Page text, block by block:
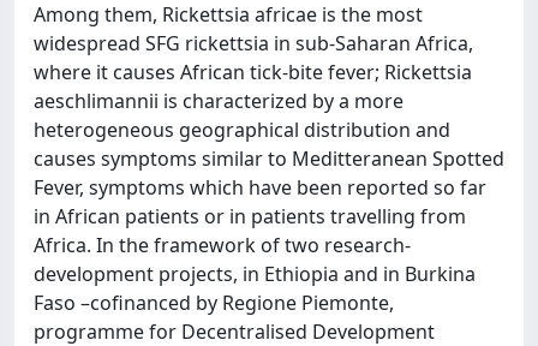
Among them, Rickettsia africae is the most
widespread SFG rickettsia in sub-Saharan Africa,
where it causes African tick-bite fever; Rickettsia
aeschlimannii is characterized by a more
heterogeneous geographical distribution and
causes symptoms similar to Meditteranean Spotted
Fever, symptoms which have been reported so far
in African patients or in patients travelling from
Africa. In the framework of two research-
development projects, in Ethiopia and in Burkina
Faso –cofinanced by Regione Piemonte,
programme for Decentralised Development